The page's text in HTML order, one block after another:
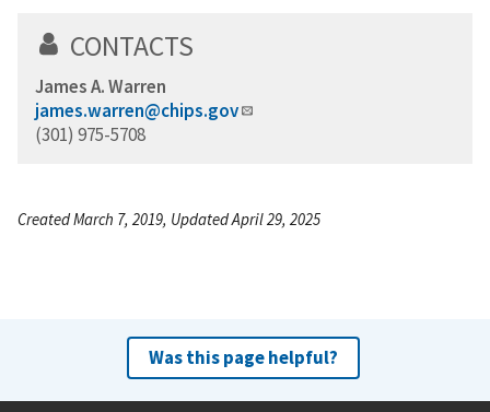
CONTACTS
James A. Warren
james.warren@chips.gov
(301) 975-5708
Created March 7, 2019, Updated April 29, 2025
Was this page helpful?